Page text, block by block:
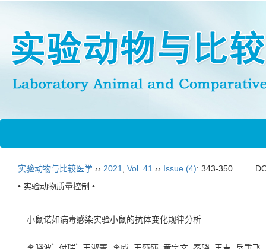
实验动物与比较医学 ›› 2021 Vol. 41 ›› Issue (4): 343-350.
• 实验动物质量控制 •
小鼠诺如病毒感染实验小鼠的抗体变化规律分析
* *